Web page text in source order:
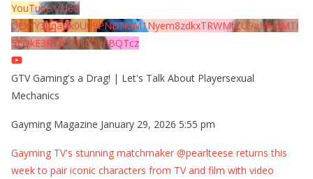
YouTube Video
UExYY3hqaGk0U09PNDN5M1Nyem8zdkxTRWMtZU9aMHpMTi
5EQkE3RTJCQTJEQkFBQTcz
GTV Gaming's a Drag! | Let's Talk About Playersexual
Mechanics
Gayming Magazine January 29, 2026 5:55 pm
Gayming TV's stunning matchmaker @pearlteese returns this
week to pair iconic characters from TV and film with video